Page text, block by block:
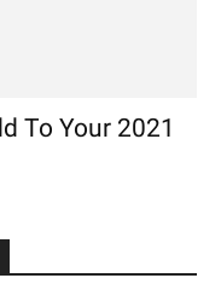
To Your 2021